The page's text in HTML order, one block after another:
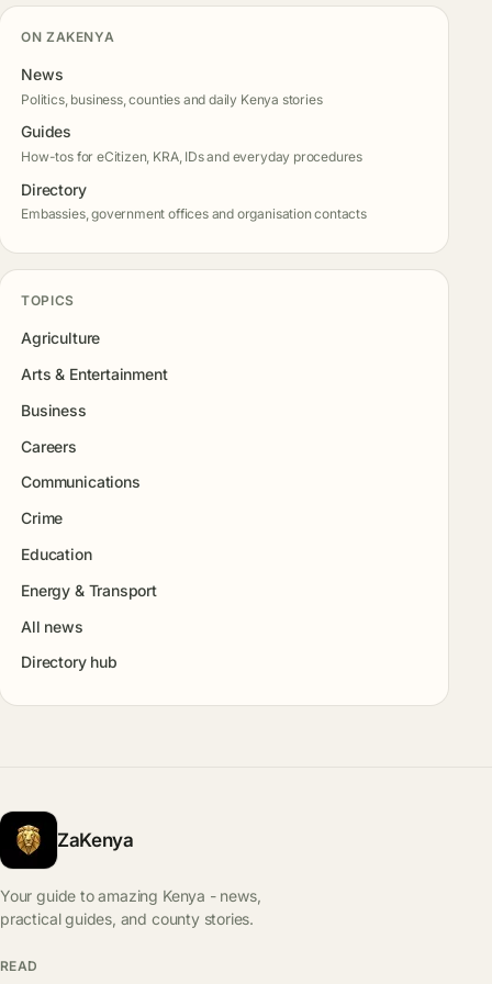
ON ZAKENYA
News
Politics, business, counties and daily Kenya stories
Guides
How-tos for eCitizen, KRA, IDs and everyday procedures
Directory
Embassies, government offices and organisation contacts
TOPICS
Agriculture
Arts & Entertainment
Business
Careers
Communications
Crime
Education
Energy & Transport
All news
Directory hub
ZaKenya
Your guide to amazing Kenya - news,
practical guides, and county stories.
READ